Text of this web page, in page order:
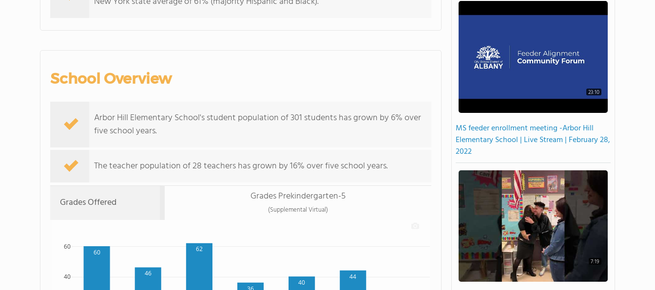
School Overview
Arbor Hill Elementary School's student population of 301 students has grown by 6% over
five school years.
The teacher population of 28 teachers has grown by 16% over five school years.
Grades Offered Grades Prekindergarten-5
(Supplemental Virtual)
60
46
62
40
44
40
60
23:10
MS feeder enrollment meeting -Arbor Hill
Elementary School | Live Stream | February 28,
2022
7:19